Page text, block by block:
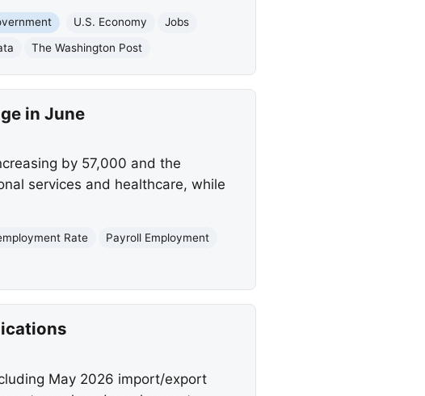
U.S. Economy
Jobs
The Washington Post
in June
by 57,000 and the
services and healthcare, while
Rate
Payroll Employment
May 2026 import/export